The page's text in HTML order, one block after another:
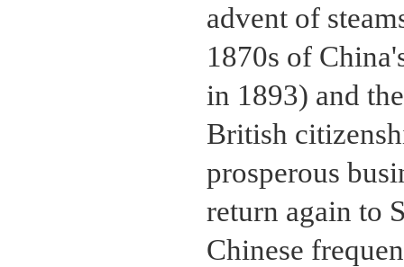
advent of
1870s of
in 1893) and
British
prosperous
return again to
Chinese